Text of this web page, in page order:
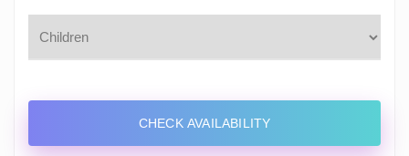
CHECK AVAILABILITY